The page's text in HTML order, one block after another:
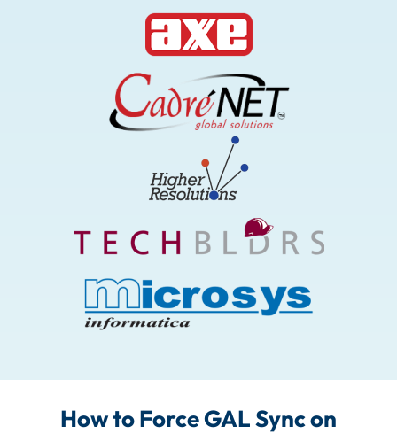
How to Force GAL Sync on